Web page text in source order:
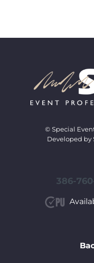
© Special
Developed by
386-760-